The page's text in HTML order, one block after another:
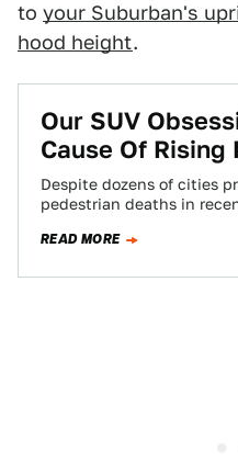
to your Suburban's
hood height.
Our SUV
Cause Of
Despite dozens of cities
pedestrian deaths in
READ MORE